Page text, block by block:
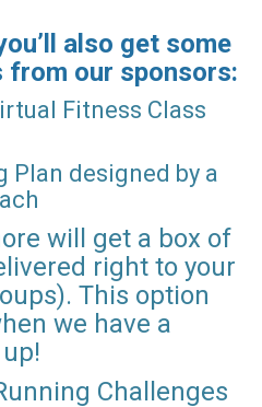
also get some
from our sponsors:
Fitness Class
Plan designed by a
will get a box of
right to your
This option
we have a
Challenges